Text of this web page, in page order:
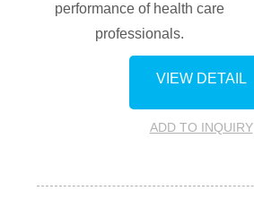
performance of health care
professionals.
ADD TO INQUIRY
VIEW DETAIL